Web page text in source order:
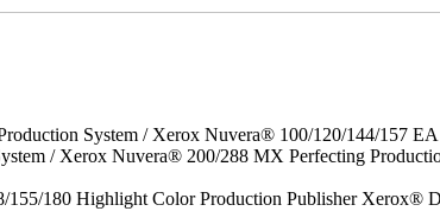
System / Xerox Nuvera® 100/120/144/157
/ Xerox Nuvera® 200/288 MX Perfecting
180 Highlight Color Production Publisher Xerox®